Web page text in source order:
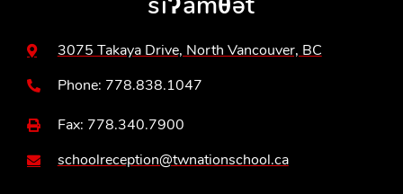
3075 Takaya Drive, North Vancouver, BC
Phone: 778.838.1047
Fax: 778.340.7900
schoolreception@twnationschool.ca